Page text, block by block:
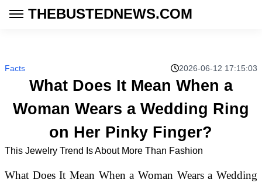
THEBUSTEDNEWS.COM
Facts 2026-06-12 17:15:03
What Does It Mean When a
Woman Wears a Wedding Ring
on Her Pinky Finger?
This Jewelry Trend Is About More Than Fashion
What Does It Mean When a Woman Wears a Wedding